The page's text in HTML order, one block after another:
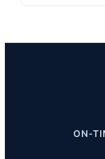
ON-